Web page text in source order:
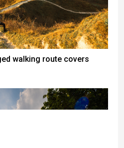
walking route covers